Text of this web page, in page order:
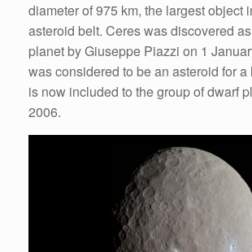
diameter of 975 km, the largest object
asteroid belt. Ceres was discovered
planet by Giuseppe Piazzi on 1
was considered to be an asteroid for a
is now included to the group of dwarf
2006.